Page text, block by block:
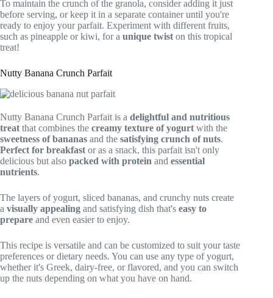
To maintain the crunch of the granola, consider adding it just
before serving, or keep it in a separate container until you're
ready to enjoy your parfait. Experiment with different fruits,
such as pineapple or kiwi, for a unique twist on this tropical
treat!
Nutty Banana Crunch Parfait
Nutty Banana Crunch Parfait is a delightful and nutritious
treat that combines the creamy texture of yogurt with the
sweetness of bananas and the satisfying crunch of nuts.
Perfect for breakfast or as a snack, this parfait isn't only
delicious but also packed with protein and essential
nutrients.
The layers of yogurt, sliced bananas, and crunchy nuts create
a visually appealing and satisfying dish that's easy to
prepare and even easier to enjoy.
This recipe is versatile and can be customized to suit your taste
preferences or dietary needs. You can use any type of yogurt,
whether it's Greek, dairy-free, or flavored, and you can switch
up the nuts depending on what you have on hand.